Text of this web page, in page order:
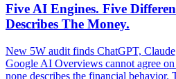
Five AI Engines. Five
Describes The Money.
New 5W audit finds ChatGPT,
Google AI Overviews cannot agree
none describes the financial behavior.